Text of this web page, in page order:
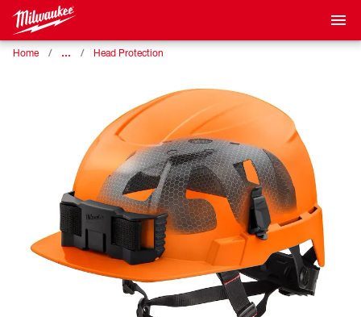
Home … Head Protection